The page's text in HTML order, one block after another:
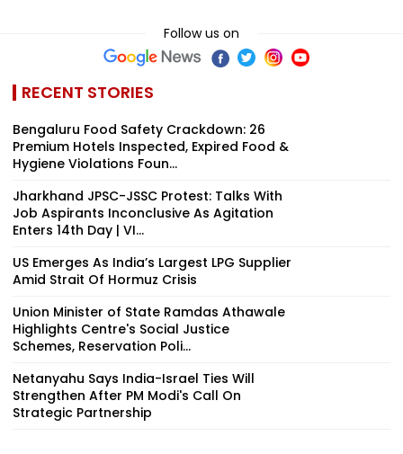
Follow us on
RECENT STORIES
Bengaluru Food Safety Crackdown: 26
Premium Hotels Inspected, Expired Food &
Hygiene Violations Foun...
Jharkhand JPSC-JSSC Protest: Talks With
Job Aspirants Inconclusive As Agitation
Enters 14th Day | VI...
US Emerges As India’s Largest LPG Supplier
Amid Strait Of Hormuz Crisis
Union Minister of State Ramdas Athawale
Highlights Centre's Social Justice
Schemes, Reservation Poli...
Netanyahu Says India-Israel Ties Will
Strengthen After PM Modi's Call On
Strategic Partnership